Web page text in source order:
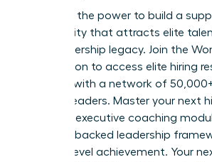
You have the power to build a
community that attracts elite
your leadership legacy. Join the
Association to access elite hiring
connect with a network of
women leaders. Master your next
exclusive executive coaching
research-backed leadership
for high-level achievement. Your